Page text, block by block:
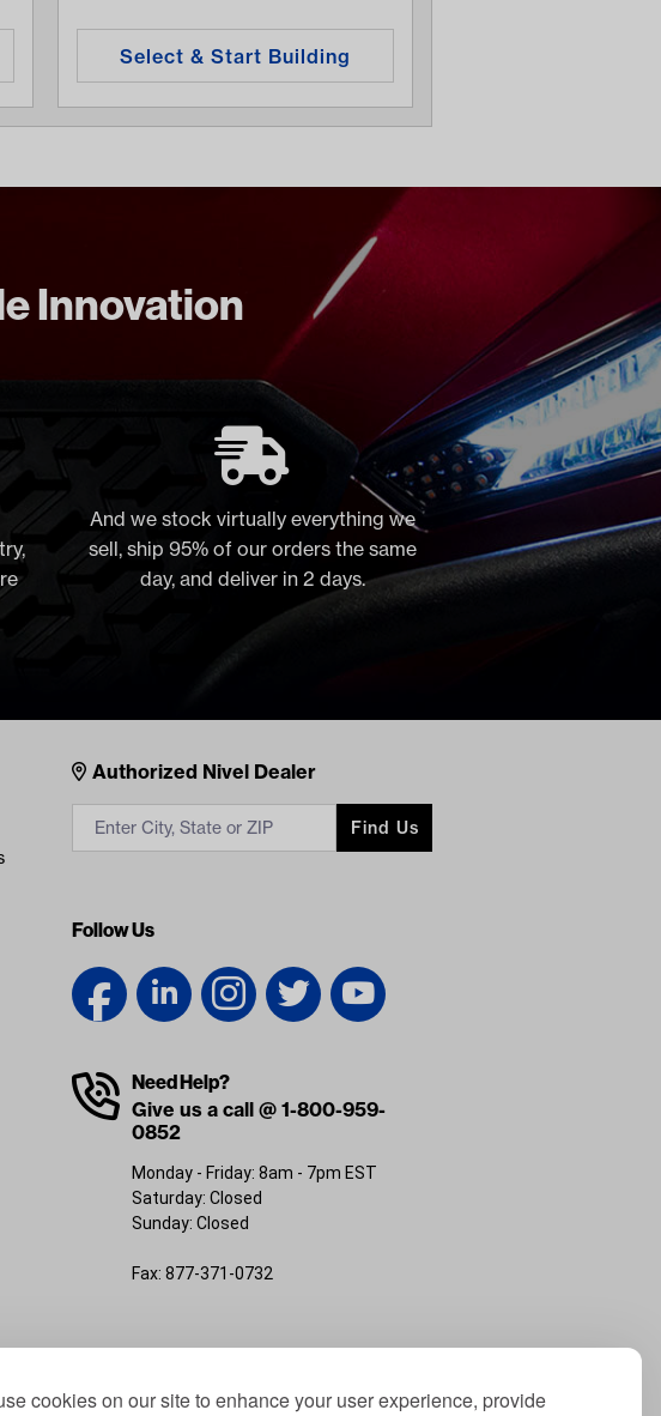
cookies on our site to enhance your user experience, provide
Select & Start Building
Innovation
And we stock virtually everything we
sell, ship 95% of our orders the same
day, and deliver in 2 days.
Contacts
Authorized Nivel Dealer
Find Us
Follow Us
Need Help?
Give us a call @ 1-800-959-
0852
Monday - Friday: 8am - 7pm EST
Saturday: Closed
Sunday: Closed
Fax: 877-371-0732
Reserved
FL 32226